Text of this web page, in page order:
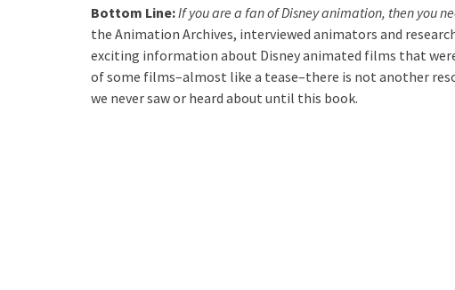
Bottom Line:If you are a fan of Disney animation, then you
the Animation Archives, interviewed animators and
exciting information about Disney animated films that
of some films–almost like a tease–there is not another
we never saw or heard about until this book.